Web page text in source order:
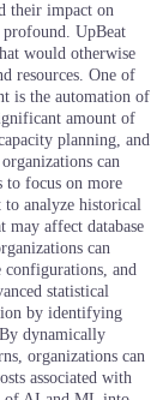
their impact on
profound. UpBeat
would otherwise
resources. One of
is the automation of
amount of
planning, and
can
to focus on more
analyze historical
may affect database
can
configurations, and
statistical
by identifying
dynamically
organizations can
associated with